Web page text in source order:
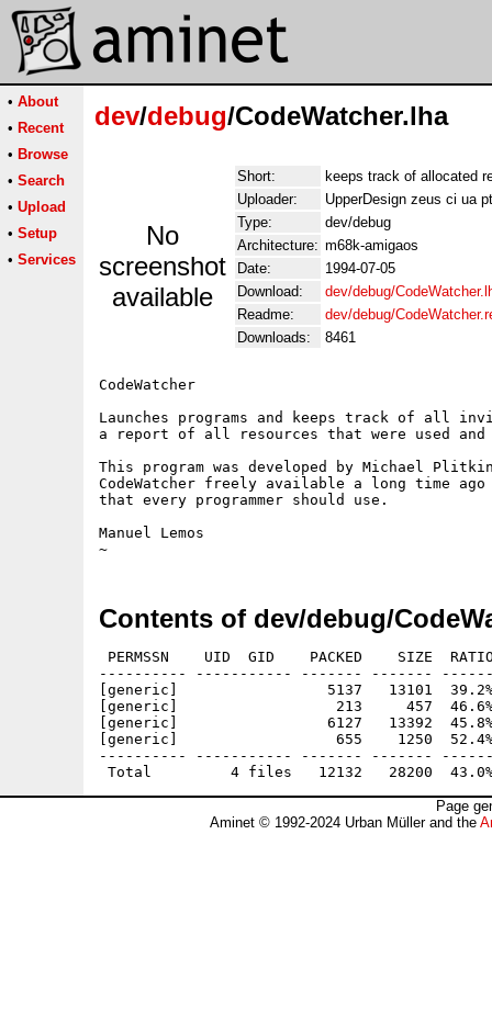
• About
• Recent
• Browse
• Search
• Upload
• Setup
• Services
dev/debug/CodeWatcher.lha
No
screenshot
available
Short:
keeps track of allocated
Uploader:
UpperDesign zeus ci ua pt
Type:
dev/debug
Architecture: m68k-amigaos
Date:
1994-07-05
Download:
dev/debug/
Readme:
dev/debug/
Downloads:
8461
CodeWatcher
Launches programs and keeps track of all
a report of all resources that were used
This program was developed by Michael
CodeWatcher freely available a long time
that every programmer should use.
Manuel Lemos
Contents of dev/debug/
PERMSSN    UID  GID    PACKED    SIZE
---------- ----------- ------- -------
[generic]                 5137   13101  39.2% -
[generic]                  213     457  46.6% -
[generic]                 6127   13392  45.8% -
[generic]                  655    1250  52.4% -
---------- ----------- ------- -------
Page
Aminet © 1992-2024 Urban Müller and the